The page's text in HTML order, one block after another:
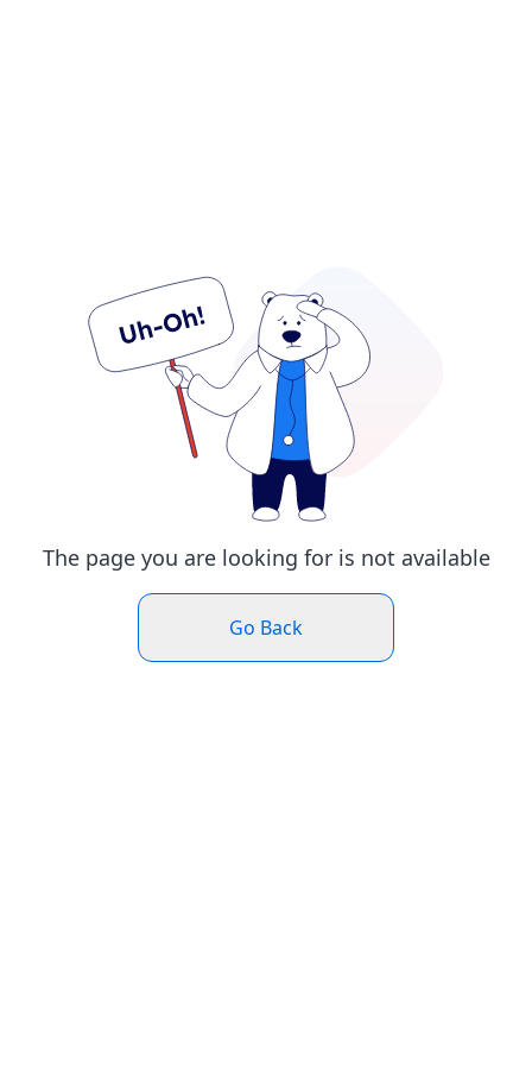
The page you are looking for is not available
Go Back